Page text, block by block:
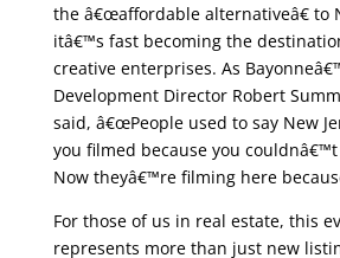
the â€œaffordable alternativeâ€ to
itâ€™s fast becoming the
creative enterprises. As
Development Director Robert
said, â€œPeople used to say New
you filmed because you
Now theyâ€™re filming here
For those of us in real estate, this
represents more than just new